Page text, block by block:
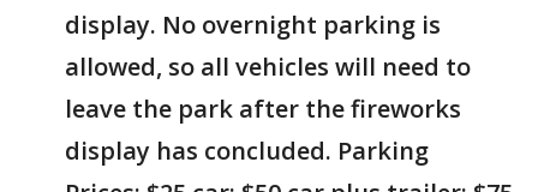
display. No overnight parking is
allowed, so all vehicles will need to
leave the park after the fireworks
display has concluded. Parking